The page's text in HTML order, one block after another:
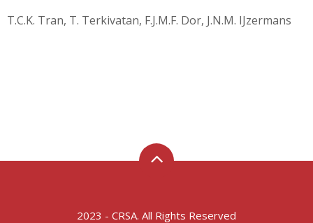
T.C.K. Tran, T. Terkivatan, F.J.M.F. Dor, J.N.M. IJzermans
2023 - CRSA. All Rights Reserved